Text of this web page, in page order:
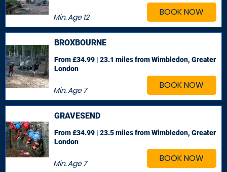
BOOK NOW
Min. Age12
BOOK NOW
BROXBOURNE
Min. Age7
From £34.99 | 23.1 milesfrom Wimbledon, Greater
London
BOOK NOW
GRAVESEND
Min. Age7
From £34.99 | 23.5 milesfrom Wimbledon, Greater
London